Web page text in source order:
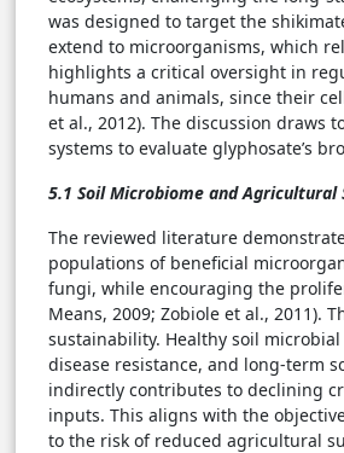
was designed to target the
extend to microorganisms, which
highlights a critical oversight in
humans and animals, since their
et al., 2012). The discussion draws
systems to evaluate glyphosate’s
5.1 Soil Microbiome and Agricultural
The reviewed literature
populations of beneficial
fungi, while encouraging the
Means, 2009; Zobiole et al.,
sustainability. Healthy soil
disease resistance, and long-term
indirectly contributes to declining
inputs. This aligns with the
to the risk of reduced agricultural